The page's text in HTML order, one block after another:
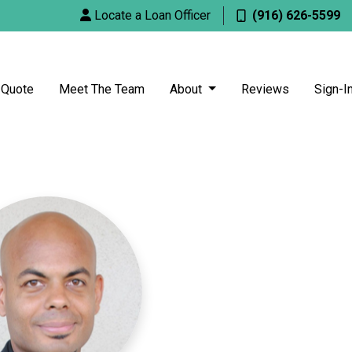
Locate a Loan Officer (916) 626-5599
Meet The Team About Reviews Sign-